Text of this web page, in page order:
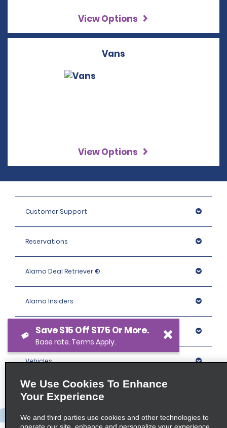
View Options
Vans
View Options
Customer Support
Reservations
Alamo Deal Retriever ®
Alamo Insiders
Programs
Vehicles
Company
We Use Cookies To Enhance
Your Experience
We and third parties use cookies and other technologies to
Save $15 Off $175 Or More.
Base rate. Terms Apply.